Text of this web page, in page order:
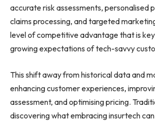
accurate risk assessments, personalised
claims processing, and targeted
level of competitive advantage that is
growing expectations of tech-savvy
This shift away from historical data and
enhancing customer experiences,
assessment, and optimising pricing.
discovering what embracing insurtech